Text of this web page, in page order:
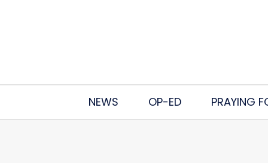
NEWS OP-ED PRAYING